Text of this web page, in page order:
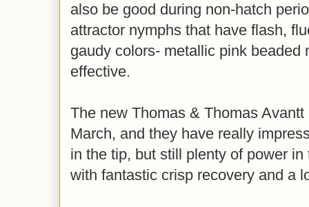
also be good during non-hatch
attractor nymphs that have flash,
gaudy colors- metallic pink beaded
effective.
The new Thomas & Thomas
March, and they have really
in the tip, but still plenty of power
with fantastic crisp recovery and a